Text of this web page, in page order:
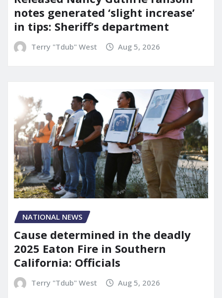
notes generated ‘slight increase’
in tips: Sheriff’s department
Terry "Tdub" West Aug 5, 2026
NATIONAL NEWS
Cause determined in the deadly
2025 Eaton Fire in Southern
California: Officials
Terry "Tdub" West Aug 5, 2026